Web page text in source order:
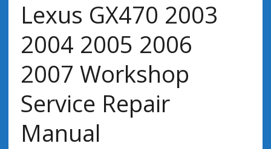
Lexus GX470 2003
2004 2005 2006
2007 Workshop
Service Repair
Manual